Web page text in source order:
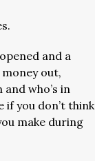
and a
out,
who’s in
if you don’t think
make during